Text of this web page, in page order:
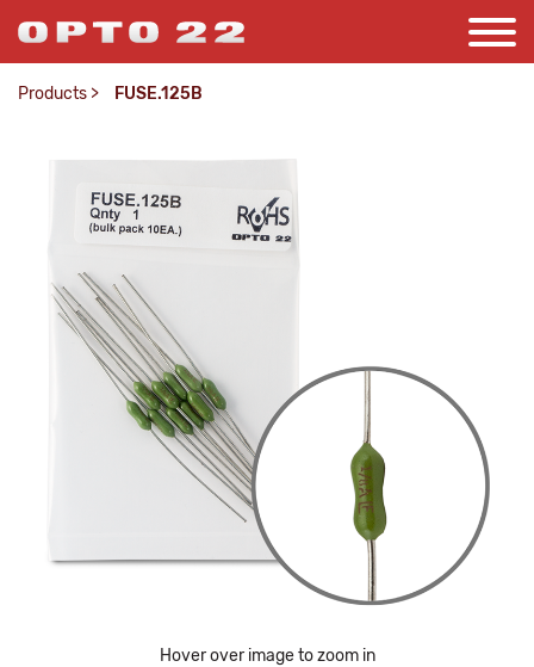
Products > FUSE.125B
Hover over image to zoom in